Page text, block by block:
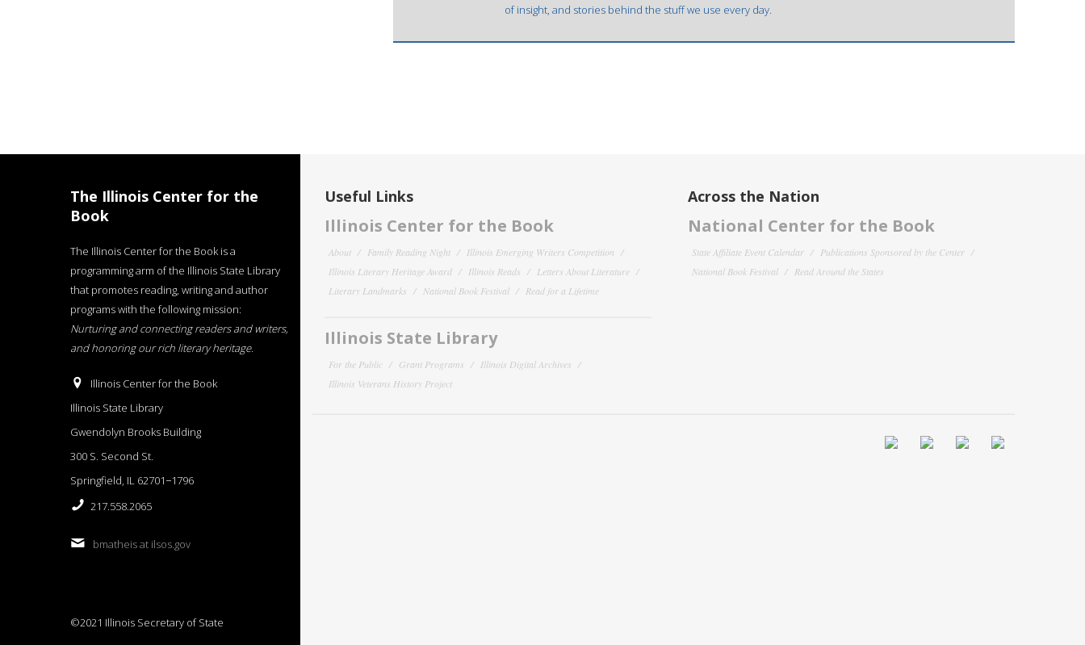
of insight, and stories behind the stuff we use every day.
The Illinois Center for the
Book
The Illinois Center for the Book is a
programming arm of the Illinois State Library
that promotes reading, writing and author
programs with the following mission:
Nurturing and connecting readers and writers,
and honoring our rich literary heritage.
Illinois Center for the Book
Illinois State Library
Gwendolyn Brooks Building
300 S. Second St.
Springfield, IL 62701−1796
217.558.2065
bmatheis at ilsos.gov
©2021 Illinois Secretary of State
Useful Links
Illinois Center for the Book
About Family Reading Night
Illinois Emerging Writers Competition
Illinois Literary Heritage Award
Illinois Reads
Letters About Literature
Literary Landmarks
National Book Festival Read for a Lifetime
Illinois State Library
For the Public Grant Programs
Illinois Digital Archives
Illinois Veterans History Project
Across the Nation
National Center for the Book
State Affiliate Event Calendar
Publications Sponsored by the Center
National Book Festival
Read Around the States